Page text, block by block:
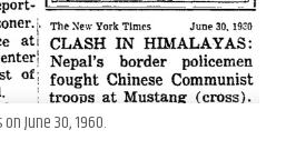
June 30, 1960.